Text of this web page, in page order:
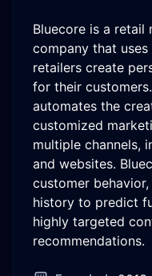
Bluecore is a
company that
retailers create
for their
automates the
customized
multiple channels,
and websites.
customer
history to predict
highly targeted
recommendations.